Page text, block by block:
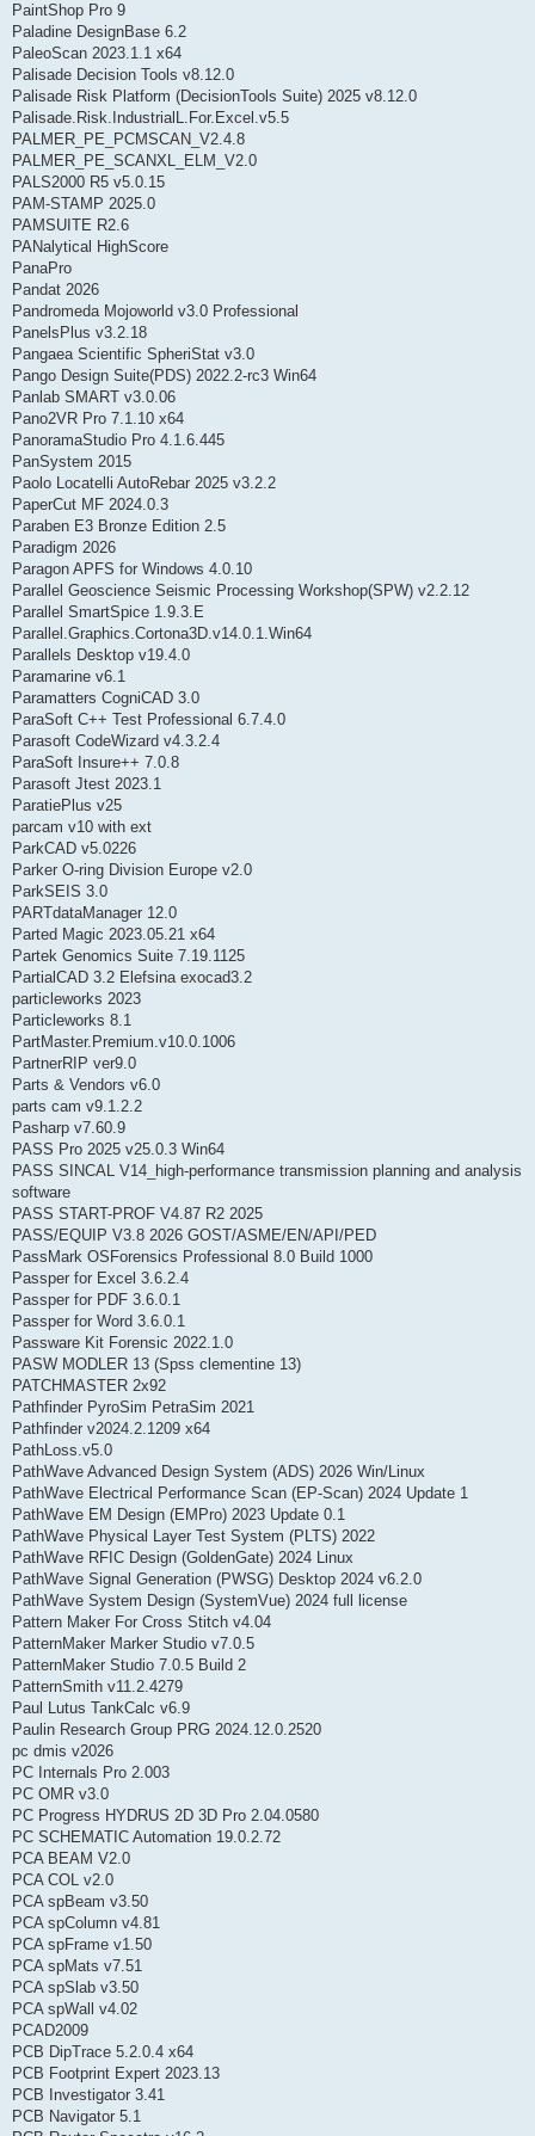
PaintShop Pro 9
Paladine DesignBase 6.2
PaleoScan 2023.1.1 x64
Palisade Decision Tools v8.12.0
Palisade Risk Platform (DecisionTools Suite) 2025 v8.12.0
Palisade.Risk.IndustrialL.For.Excel.v5.5
PALMER_PE_PCMSCAN_V2.4.8
PALMER_PE_SCANXL_ELM_V2.0
PALS2000 R5 v5.0.15
PAM-STAMP 2025.0
PAMSUITE R2.6
PANalytical HighScore
PanaPro
Pandat 2026
Pandromeda Mojoworld v3.0 Professional
PanelsPlus v3.2.18
Pangaea Scientific SpheriStat v3.0
Pango Design Suite(PDS) 2022.2-rc3 Win64
Panlab SMART v3.0.06
Pano2VR Pro 7.1.10 x64
PanoramaStudio Pro 4.1.6.445
PanSystem 2015
Paolo Locatelli AutoRebar 2025 v3.2.2
PaperCut MF 2024.0.3
Paraben E3 Bronze Edition 2.5
Paradigm 2026
Paragon APFS for Windows 4.0.10
Parallel Geoscience Seismic Processing Workshop(SPW) v2.2.12
Parallel SmartSpice 1.9.3.E
Parallel.Graphics.Cortona3D.v14.0.1.Win64
Parallels Desktop v19.4.0
Paramarine v6.1
Paramatters CogniCAD 3.0
ParaSoft C++ Test Professional 6.7.4.0
Parasoft CodeWizard v4.3.2.4
ParaSoft Insure++ 7.0.8
Parasoft Jtest 2023.1
ParatiePlus v25
parcam v10 with ext
ParkCAD v5.0226
Parker O-ring Division Europe v2.0
ParkSEIS 3.0
PARTdataManager 12.0
Parted Magic 2023.05.21 x64
Partek Genomics Suite 7.19.1125
PartialCAD 3.2 Elefsina exocad3.2
particleworks 2023
Particleworks 8.1
PartMaster.Premium.v10.0.1006
PartnerRIP ver9.0
Parts & Vendors v6.0
parts cam v9.1.2.2
Pasharp v7.60.9
PASS Pro 2025 v25.0.3 Win64
PASS SINCAL V14_high-performance transmission planning and analysis
software
PASS START-PROF V4.87 R2 2025
PASS/EQUIP V3.8 2026 GOST/ASME/EN/API/PED
PassMark OSForensics Professional 8.0 Build 1000
Passper for Excel 3.6.2.4
Passper for PDF 3.6.0.1
Passper for Word 3.6.0.1
Passware Kit Forensic 2022.1.0
PASW MODLER 13 (Spss clementine 13)
PATCHMASTER 2x92
Pathfinder PyroSim PetraSim 2021
Pathfinder v2024.2.1209 x64
PathLoss.v5.0
PathWave Advanced Design System (ADS) 2026 Win/Linux
PathWave Electrical Performance Scan (EP-Scan) 2024 Update 1
PathWave EM Design (EMPro) 2023 Update 0.1
PathWave Physical Layer Test System (PLTS) 2022
PathWave RFIC Design (GoldenGate) 2024 Linux
PathWave Signal Generation (PWSG) Desktop 2024 v6.2.0
PathWave System Design (SystemVue) 2024 full license
Pattern Maker For Cross Stitch v4.04
PatternMaker Marker Studio v7.0.5
PatternMaker Studio 7.0.5 Build 2
PatternSmith v11.2.4279
Paul Lutus TankCalc v6.9
Paulin Research Group PRG 2024.12.0.2520
pc dmis v2026
PC Internals Pro 2.003
PC OMR v3.0
PC Progress HYDRUS 2D 3D Pro 2.04.0580
PC SCHEMATIC Automation 19.0.2.72
PCA BEAM V2.0
PCA COL v2.0
PCA spBeam v3.50
PCA spColumn v4.81
PCA spFrame v1.50
PCA spMats v7.51
PCA spSlab v3.50
PCA spWall v4.02
PCAD2009
PCB DipTrace 5.2.0.4 x64
PCB Footprint Expert 2023.13
PCB Investigator 3.41
PCB Navigator 5.1